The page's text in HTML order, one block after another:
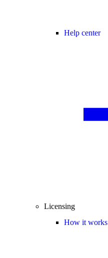
Help center
Licensing
How it works